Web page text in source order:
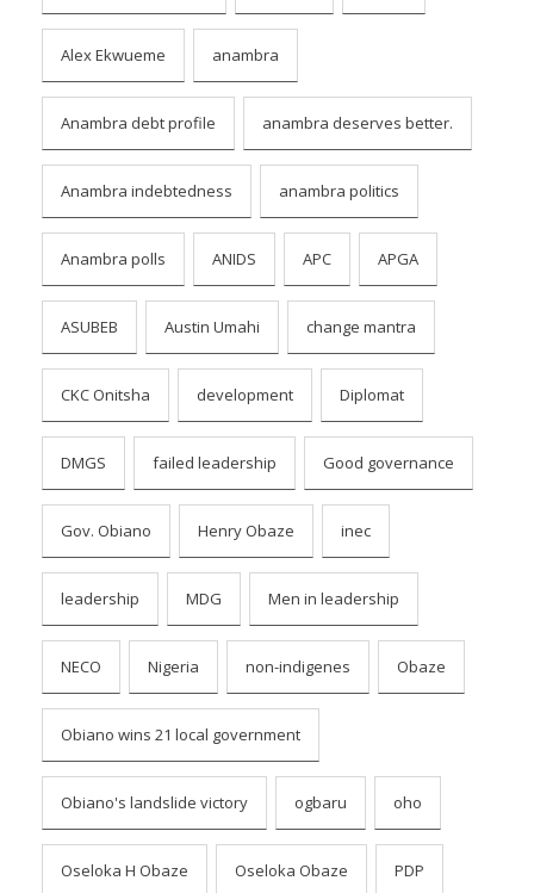
Alex Ekwueme anambra
Anambra debt profile anambra deserves better.
Anambra indebtedness anambra politics
Anambra polls ANIDS APC APGA
ASUBEB Austin Umahi change mantra
CKC Onitsha development Diplomat
DMGS failed leadership Good governance
Gov. Obiano Henry Obaze inec
leadership MDG Men in leadership
NECO Nigeria non-indigenes Obaze
Obiano wins 21 local government
Obiano's landslide victory ogbaru oho
Oseloka H Obaze Oseloka Obaze PDP